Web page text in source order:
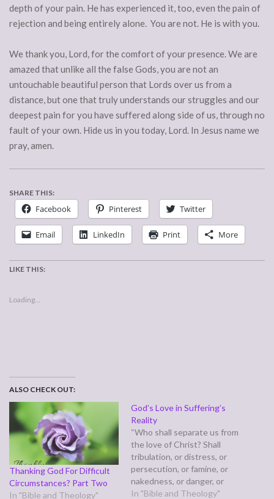
depth of your pain. He has experienced it, too, even the pain of
rejection and being entirely alone. You are not. He is with you.
We thank you, Lord, for the comfort of your presence. We are
amazed that unlike all the false Gods, you are not an
untouchable beautiful person that Lords over us from a
distance, but one that truly understands our struggles and our
deepest pain for you have suffered along side of us, through no
fault of your own. Hide us in you today, Lord. In Jesus name we
pray, amen.
SHARE THIS:
Facebook Pinterest Twitter
Email LinkedIn Print More
LIKE THIS:
Loading...
ALSO CHECK OUT:
Thanking God For Difficult
Circumstances? Part Two
In "Bible and Theology"
God’s Love in Suffering’s
Reality
“Who shall separate us from
the love of Christ? Shall
tribulation, or distress, or
persecution, or famine, or
nakedness, or danger, or
sword? No, in all these
In "Bible and Theology"